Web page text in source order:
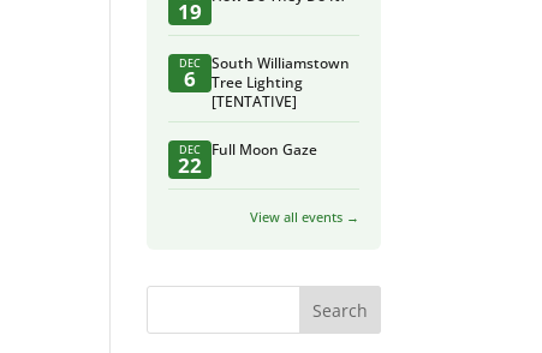
19
DEC
6
South Williamstown
Tree Lighting
[TENTATIVE]
DEC
22
Full Moon Gaze
View all events →
Search